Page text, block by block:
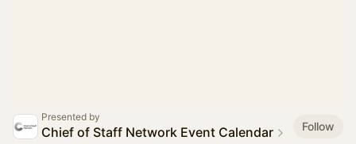
Presented by
Chief of Staff Network Event Calendar
Follow